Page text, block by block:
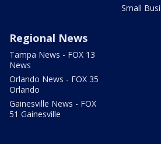
Small
Regional News
Tampa News - FOX 13
News
Orlando News - FOX 35
Orlando
Gainesville News - FOX
51 Gainesville